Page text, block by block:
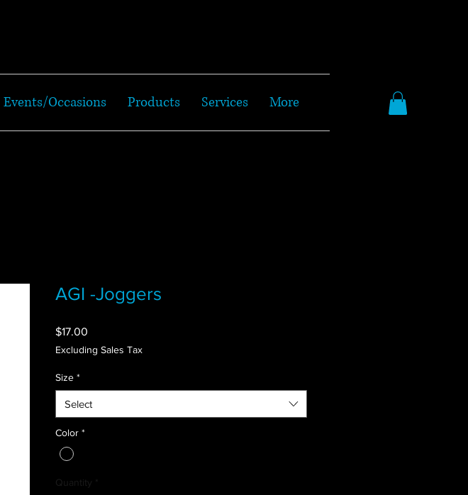
Events/Occasions Products Services More
AGI -Joggers
$17.00
Excluding Sales Tax
Size *
Select
Color *
Quantity *